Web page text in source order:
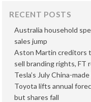
RECENT POSTS
Australia household
sales jump
Aston Martin creditors
sell branding rights, FT
Tesla’s July China-
Toyota lifts annual
but shares fall